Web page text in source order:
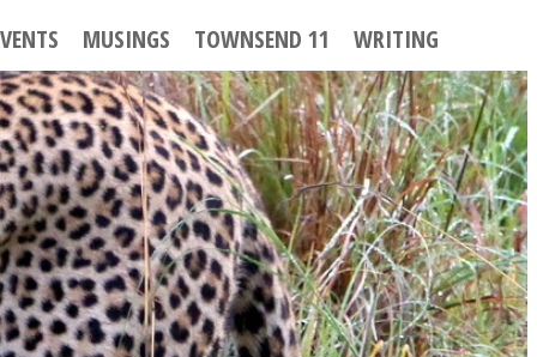
MUSINGS TOWNSEND 11 WRITING